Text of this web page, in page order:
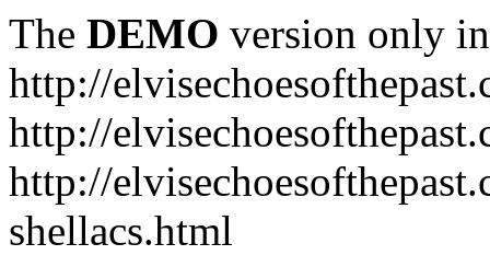
The DEMO version only
http://
http://
http://
shellacs.html